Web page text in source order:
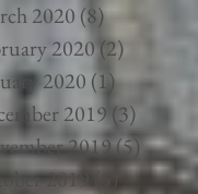
2020 (8)8 posts
2020 (2)
2020 (1)1 post
2019 (3) 3 posts
2019(5) 5 posts
2019
(5)5 posts